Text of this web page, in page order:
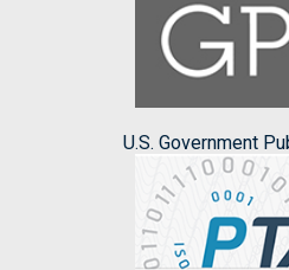
U.S. Government